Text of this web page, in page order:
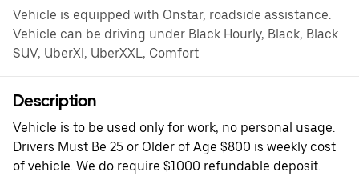
Vehicle is equipped with Onstar, roadside assistance.
Vehicle can be driving under Black Hourly, Black, Black
SUV, UberXl, UberXXL, Comfort
Description
Vehicle is to be used only for work, no personal usage.
Drivers Must Be 25 or Older of Age $800 is weekly cost
of vehicle. We do require $1000 refundable deposit.